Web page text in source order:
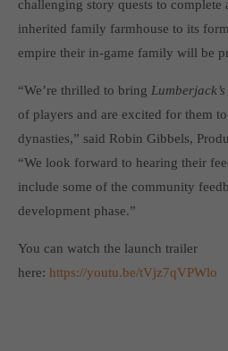
Toplitz Productions GmbH
HRB 235946 - AG München
82041 Oberhaching
Join our official Discord to stay
news on all of our exciting games.
challenging story quests to complete
inherited family farmhouse to its
empire their in-game family will be
“We’re thrilled to bring
of players and are excited for them
dynasties,” said Robin Gibbels,
“We look forward to hearing their
include some of the community
development phase.”
You can watch the launch trailer
here:https://youtu.be/tVjz7qVPWlo